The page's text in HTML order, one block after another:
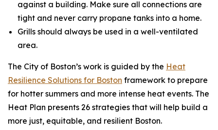
against a building. Make sure all connections are
tight and never carry propane tanks into a home.
Grills should always be used in a well-ventilated
area.
The City of Boston’s work is guided by the Heat
Resilience Solutions for Boston framework to prepare
for hotter summers and more intense heat events. The
Heat Plan presents 26 strategies that will help build a
more just, equitable, and resilient Boston.